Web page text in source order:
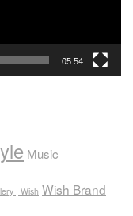
05:54
Music
| Wish Wish Brand